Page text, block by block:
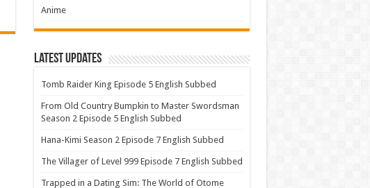
Anime
Latest Updates
Tomb Raider King Episode 5 English Subbed
From Old Country Bumpkin to Master Swordsman
Season 2 Episode 5 English Subbed
Hana-Kimi Season 2 Episode 7 English Subbed
The Villager of Level 999 Episode 7 English Subbed
Trapped in a Dating Sim: The World of Otome